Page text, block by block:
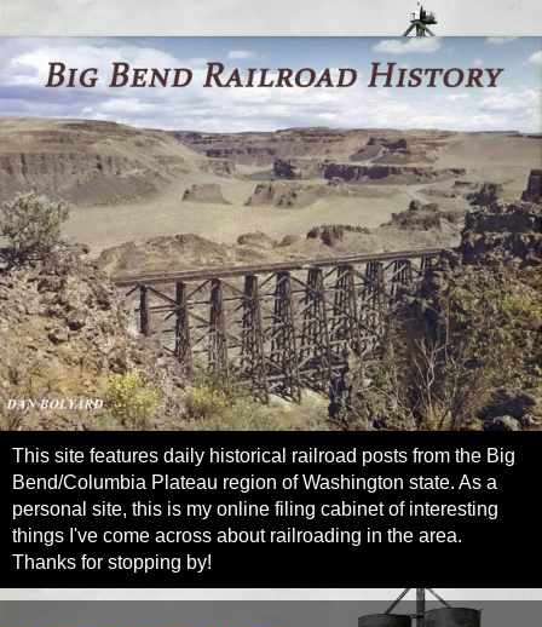
This site features daily historical railroad posts from the Big
Bend/Columbia Plateau region of Washington state. As a
personal site, this is my online filing cabinet of interesting
things I've come across about railroading in the area.
Thanks for stopping by!